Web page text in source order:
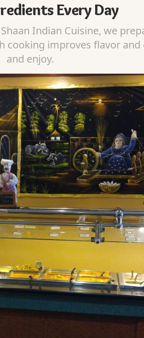
Every Day
Indian Cuisine, we
cooking improves flavor
and enjoy.